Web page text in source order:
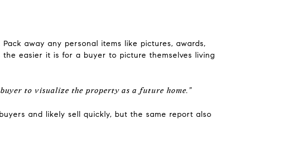
away any personal items like pictures, awards,
easier it is for a buyer to picture themselves living
to visualize the property as a future home.”
and likely sell quickly, but the same report also